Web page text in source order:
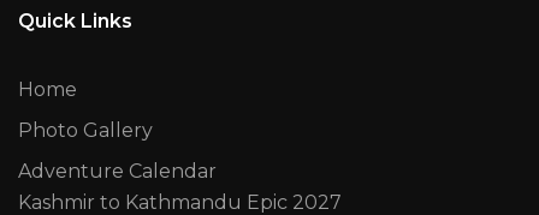
Quick Links
Home
Photo Gallery
Adventure Calendar
Kashmir to Kathmandu Epic 2027